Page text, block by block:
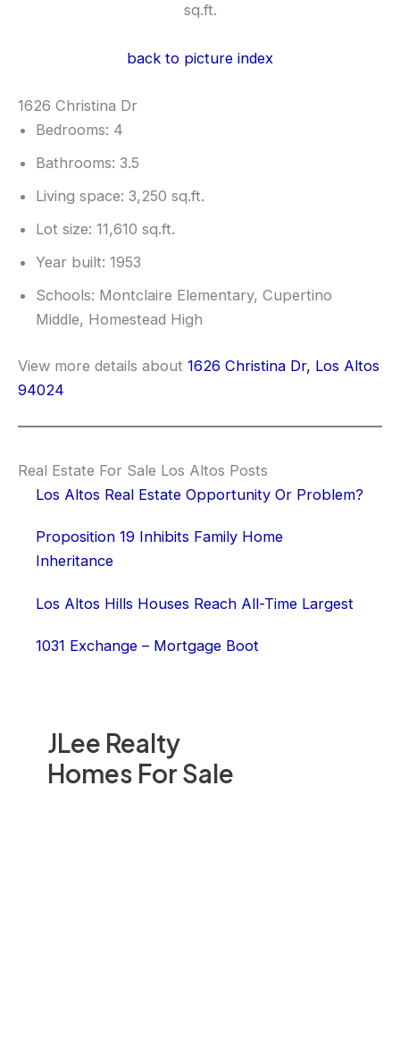
JLee Realty
Homes For Sale
sq.ft.
back to picture index
1626 Christina Dr
Bedrooms: 4
Bathrooms: 3.5
Living space: 3,250 sq.ft.
Lot size: 11,610 sq.ft.
Year built: 1953
Schools: Montclaire Elementary, Cupertino
Middle, Homestead High
View more details about 1626 Christina Dr, Los Altos
94024
Real Estate For Sale Los Altos Posts
Los Altos Real Estate Opportunity Or Problem?
Proposition 19 Inhibits Family Home
Inheritance
Los Altos Hills Houses Reach All-Time Largest
1031 Exchange – Mortgage Boot